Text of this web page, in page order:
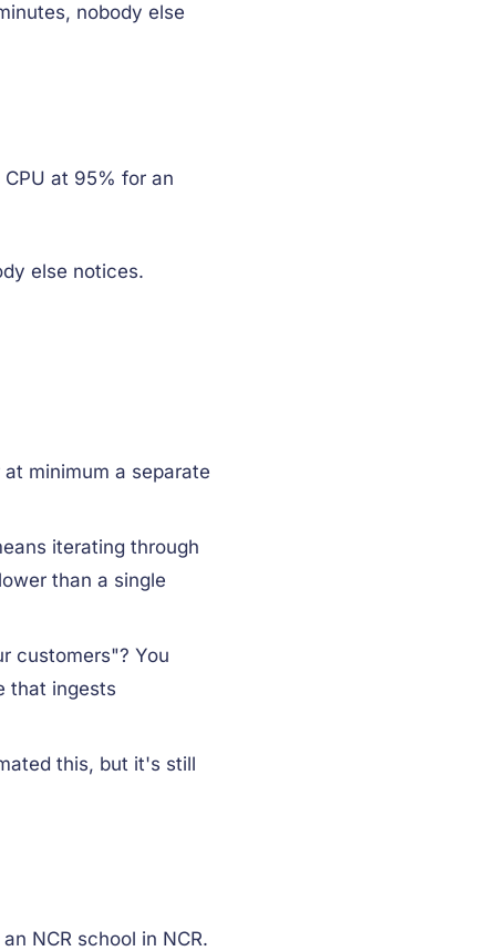
nobody else
at 95% for an
else notices.
minimum a separate
iterating through
than a single
customers"? You
that ingests
this, but it's still
NCR school in NCR.